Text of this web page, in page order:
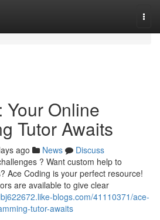
Online
Tutor Awaits
ago News
Discuss
? Want custom help to
Ace Coding is your perfect resource!
are available to give clear
blogs.com/41110371/ace-
tutor-awaits